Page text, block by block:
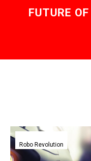
FUTURE
So
long
Asimov’s
Robo Revolution